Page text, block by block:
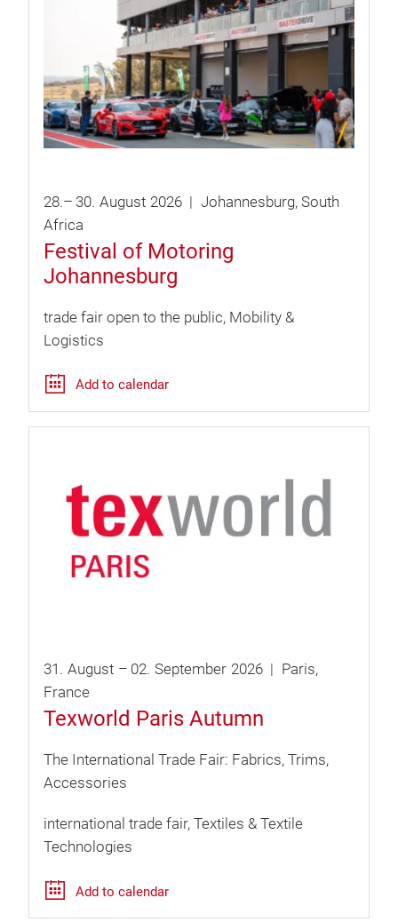
28.– 30. August 2026 Johannesburg South
Africa
Festival of Motoring
Johannesburg
trade fair open to the public Mobility &
Logistics
Add to calendar
31. August – 02. September 2026
Paris
France
Texworld Paris Autumn
The International Trade Fair: Fabrics, Trims,
Accessories
international trade fair Textiles & Textile
Technologies
Add to calendar